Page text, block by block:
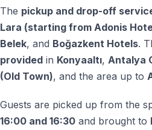
Comfortable clothing is
summer peak months, a light
evening breeze.
Is the tour crowded?
No — the sunset boat tour is
and enjoyable, offering a calm
The pickup and drop-off
Lara (starting from Adonis
Belek, and Boğazkent Hotels.
provided in Konyaaltı, Antalya
(Old Town), and the area up to
Guests are picked up from the
16:00 and 16:30 and brought to